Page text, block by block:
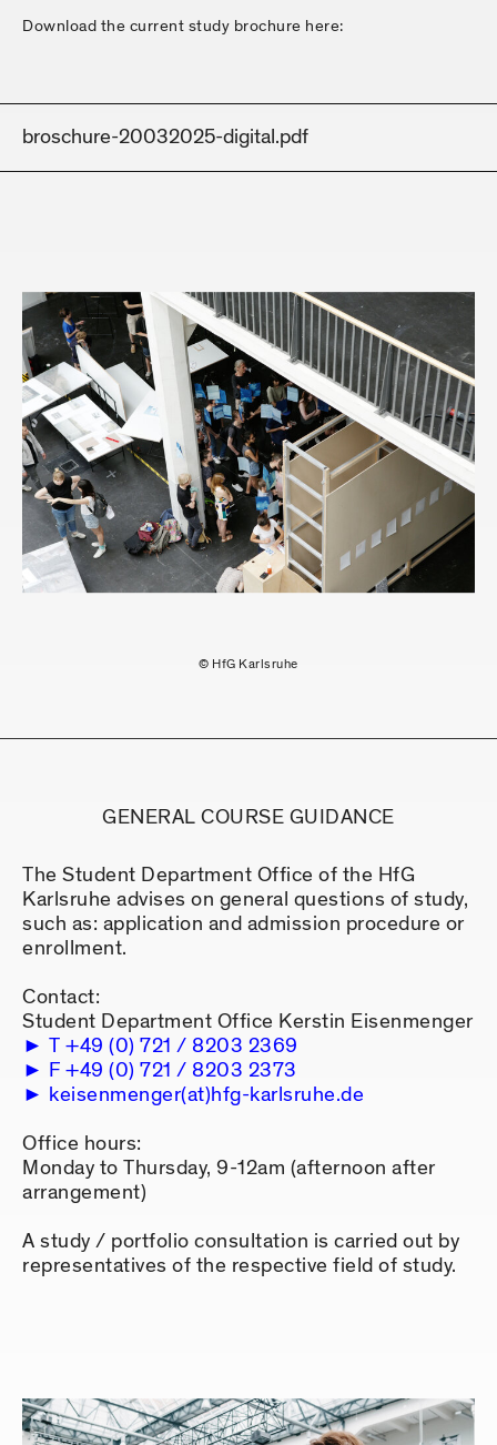
Download the current study brochure here:
broschure-20032025-digital.pdf
© HfG Karlsruhe
GENERAL COURSE GUIDANCE
The Student Department Office of the HfG
Karlsruhe advises on general questions of study,
such as: application and admission procedure or
enrollment.
Contact:
Student Department Office Kerstin Eisenmenger
T +49 (0) 721 / 8203 2369
F +49 (0) 721 / 8203 2373
keisenmenger(at)hfg-karlsruhe.de
Office hours:
Monday to Thursday, 9-12am (afternoon after
arrangement)
A study / portfolio consultation is carried out by
representatives of the respective field of study.